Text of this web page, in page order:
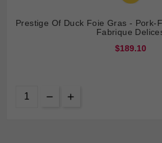
Prestige Of Duck Foie Gras - Pork-
Fabrique
$189.10